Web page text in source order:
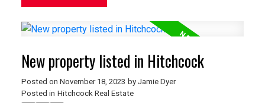
New property listed in Hitchcock
Posted on November 18, 2023 by Jamie Dyer
Posted in Hitchcock Real Estate